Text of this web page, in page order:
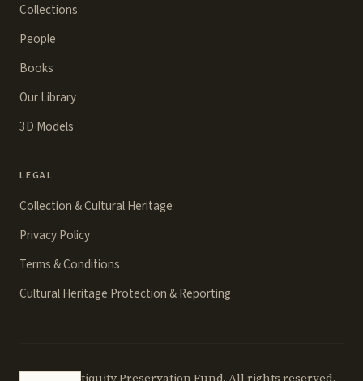
Collections
People
Books
Our Library
3D Models
LEGAL
Collection & Cultural Heritage
Privacy Policy
Terms & Conditions
Cultural Heritage Protection & Reporting